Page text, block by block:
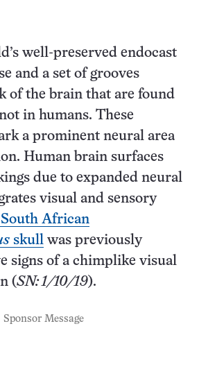
well-preserved endocast
and a set of grooves
of the brain that are found
in humans. These
a prominent neural area
Human brain surfaces
due to expanded neural
visual and sensory
African
skull was previously
signs of a chimplike visual
(SN: 1/10/19).
Sponsor Message